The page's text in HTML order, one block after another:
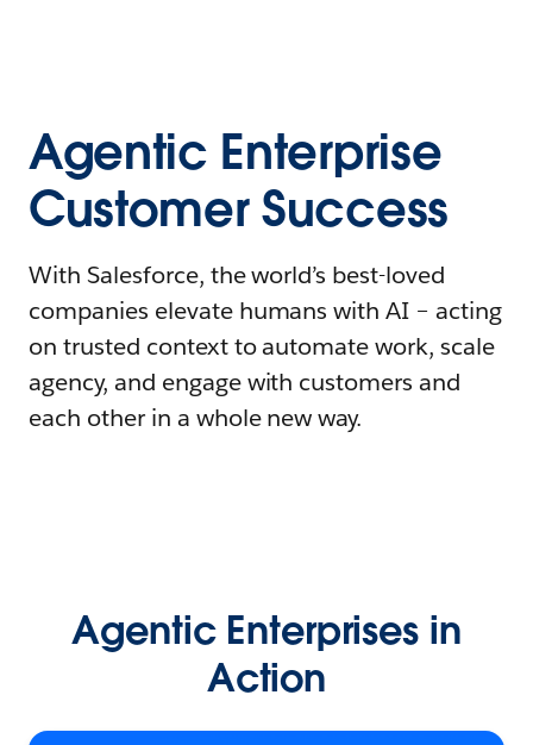
Agentic Enterprise
Customer Success
With Salesforce, the world’s best-loved
companies elevate humans with AI – acting
on trusted context to automate work, scale
agency, and engage with customers and
each other in a whole new way.
Agentic Enterprises in
Action